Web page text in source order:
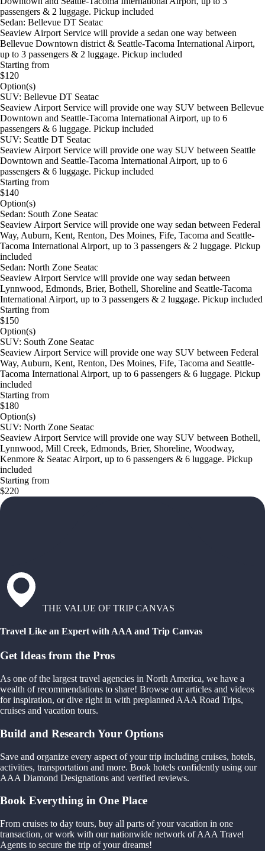
passengers & 2 luggage. Pickup included
Sedan: Bellevue DT Seatac
Seaview Airport Service will provide a sedan one way between
Bellevue Downtown district & Seattle-Tacoma International Airport,
up to 3 passengers & 2 luggage. Pickup included
Starting from
$120
Option(s)
SUV: Bellevue DT Seatac
Seaview Airport Service will provide one way SUV between Bellevue
Downtown and Seattle-Tacoma International Airport, up to 6
passengers & 6 luggage. Pickup included
SUV: Seattle DT Seatac
Seaview Airport Service will provide one way SUV between Seattle
Downtown and Seattle-Tacoma International Airport, up to 6
passengers & 6 luggage. Pickup included
Starting from
$140
Option(s)
Sedan: South Zone Seatac
Seaview Airport Service will provide one way sedan between Federal
Way, Auburn, Kent, Renton, Des Moines, Fife, Tacoma and Seattle-
Tacoma International Airport, up to 3 passengers & 2 luggage. Pickup
included
Sedan: North Zone Seatac
Seaview Airport Service will provide one way sedan between
Lynnwood, Edmonds, Brier, Bothell, Shoreline and Seattle-Tacoma
International Airport, up to 3 passengers & 2 luggage. Pickup included
Starting from
$150
Option(s)
SUV: South Zone Seatac
Seaview Airport Service will provide one way SUV between Federal
Way, Auburn, Kent, Renton, Des Moines, Fife, Tacoma and Seattle-
Tacoma International Airport, up to 6 passengers & 6 luggage. Pickup
included
Starting from
$180
Option(s)
SUV: North Zone Seatac
Seaview Airport Service will provide one way SUV between Bothell,
Lynnwood, Mill Creek, Edmonds, Brier, Shoreline, Woodway,
Kenmore & Seatac Airport, up to 6 passengers & 6 luggage. Pickup
included
Starting from
$220
THE VALUE OF TRIP CANVAS
Travel Like an Expert with AAA and Trip Canvas
Get Ideas from the Pros
As one of the largest travel agencies in North America, we have a
wealth of recommendations to share! Browse our articles and videos
for inspiration, or dive right in with preplanned AAA Road Trips,
cruises and vacation tours.
Build and Research Your Options
Save and organize every aspect of your trip including cruises, hotels,
activities, transportation and more. Book hotels confidently using our
AAA Diamond Designations and verified reviews.
Book Everything in One Place
From cruises to day tours, buy all parts of your vacation in one
transaction, or work with our nationwide network of AAA Travel
Agents to secure the trip of your dreams!